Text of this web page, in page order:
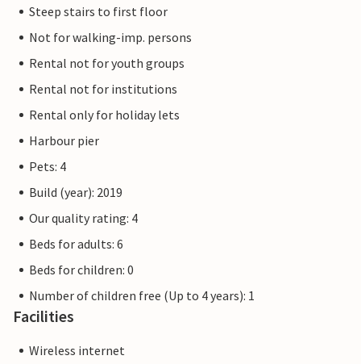
Steep stairs to first floor
Not for walking-imp. persons
Rental not for youth groups
Rental not for institutions
Rental only for holiday lets
Harbour pier
Pets: 4
Build (year): 2019
Our quality rating: 4
Beds for adults: 6
Beds for children: 0
Number of children free (Up to 4 years): 1
Facilities
Wireless internet